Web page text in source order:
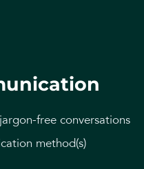
free conversations
method(s)